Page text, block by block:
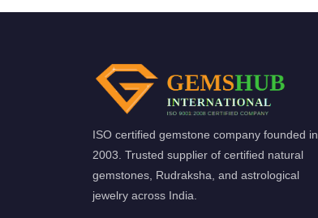
ISO certified gemstone company founded in
2003. Trusted supplier of certified natural
gemstones, Rudraksha, and astrological
jewelry across India.